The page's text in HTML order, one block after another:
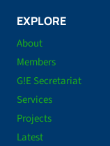
EXPLORE
About
Members
G!E Secretariat
Services
Projects
Latest